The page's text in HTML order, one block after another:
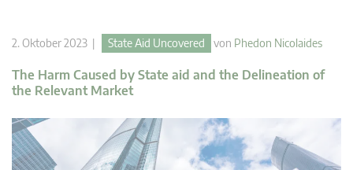
2. Oktober 2023 | State Aid Uncovered von Phedon Nicolaides
The Harm Caused by State aid and the Delineation of
the Relevant Market